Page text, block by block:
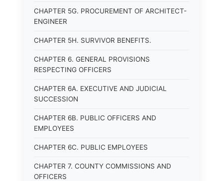
CHAPTER 5G. PROCUREMENT OF ARCHITECT-
ENGINEER
CHAPTER 5H. SURVIVOR BENEFITS.
CHAPTER 6. GENERAL PROVISIONS
RESPECTING OFFICERS
CHAPTER 6A. EXECUTIVE AND JUDICIAL
SUCCESSION
CHAPTER 6B. PUBLIC OFFICERS AND
EMPLOYEES
CHAPTER 6C. PUBLIC EMPLOYEES
CHAPTER 7. COUNTY COMMISSIONS AND
OFFICERS